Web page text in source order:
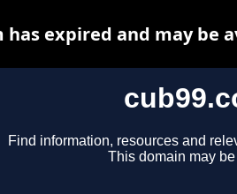
Find information, resources and
This domain may
has expired and may be